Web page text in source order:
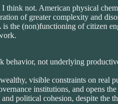
think not. American physical
of greater complexity and
(non)functioning of citizen
not underlying
visible constraints on real
institutions, and opens
political cohesion, despite the